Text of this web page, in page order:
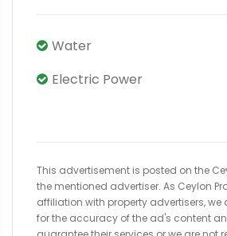
Water
Electric Power
This advertisement is posted on the
the mentioned advertiser. As Ceylon
affiliation with property advertisers, we
for the accuracy of the ad's content